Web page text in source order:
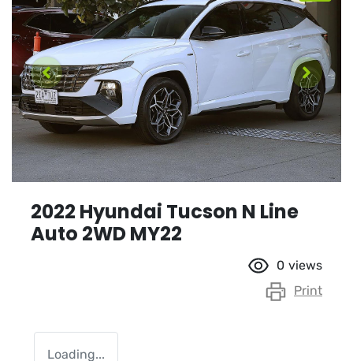
2022 Hyundai Tucson N Line
Auto 2WD MY22
0 views
Print
Loading...